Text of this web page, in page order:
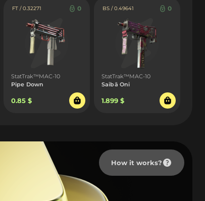
FT / 0.32271 0
StatTrak™MAC-10
Pipe Down
0.85 $
BS / 0.49641 0
StatTrak™MAC-10
Saibā Oni
1.899 $
How it works?